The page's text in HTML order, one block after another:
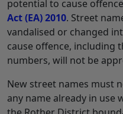
potential to cause
Act (EA) 2010. Street
vandalised or changed
cause offence, including
numbers, will not be
New street names must
any name already in